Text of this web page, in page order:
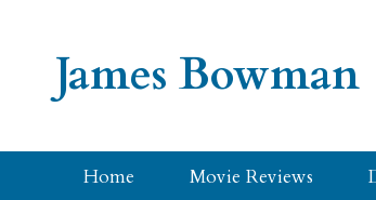
James Bowman
Home Movie Reviews